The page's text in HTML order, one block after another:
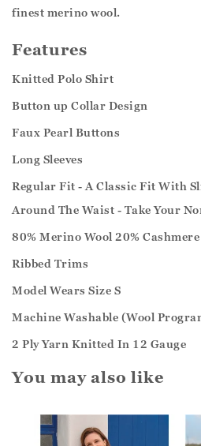
finest merino wool.
Features
Knitted Polo Shirt
Button up Collar Design
Faux Pearl Buttons
Long Sleeves
Regular Fit - A Classic Fit With
Around The Waist - Take Your
80% Merino Wool 20% Cashmere
Ribbed Trims
Model Wears Size S
Machine Washable (Wool
2 Ply Yarn Knitted In 12 Gauge
You may also like